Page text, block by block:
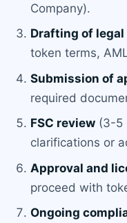
Company).
Drafting of
token terms,
Submission of
required
FSC review (3-5
clarifications or
Approval and
proceed with
Ongoing